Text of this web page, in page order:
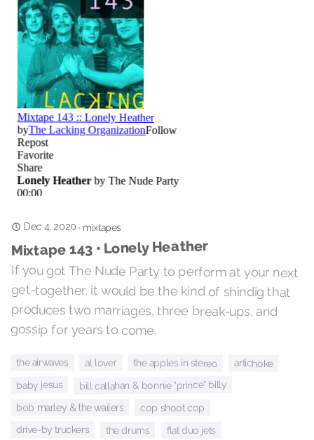
Dec 4, 2020 · mixtapes
Mixtape 143 • Lonely Heather
If you got The Nude Party to perform at your next
get-together, it would be the kind of shindig that
produces two marriages, three break-ups, and
gossip for years to come.
the airwaves al lover the apples in stereo artichoke
baby jesus bill callahan & bonnie "prince" billy
bob marley & the wailers cop shoot cop
drive-by truckers the drums flat duo jets